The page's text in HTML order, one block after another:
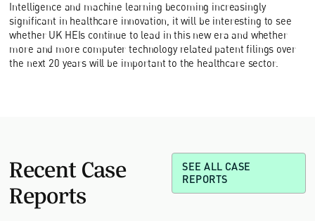
Intelligence and machine learning becoming increasingly
significant in healthcare innovation, it will be interesting to see
whether UK HEIs continue to lead in this new era and whether
more and more computer technology related patent filings over
the next 20 years will be important to the healthcare sector.
Recent Case
Reports
SEE ALL CASE
REPORTS